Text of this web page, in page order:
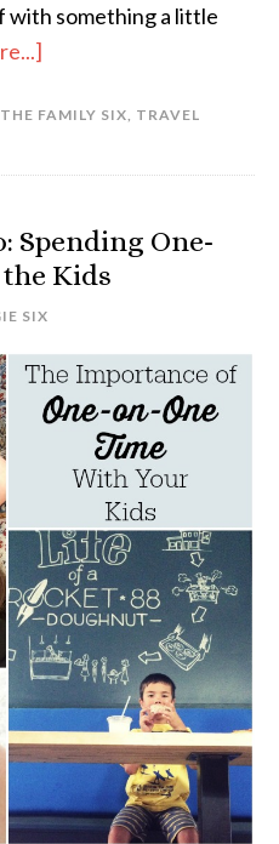
with something a little
Short
THE FAMILY SIX, TRAVEL
Spending One-
Kids
SIX